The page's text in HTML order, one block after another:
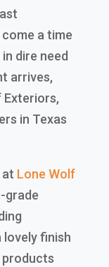
a time
dire need
arrives,
Exteriors,
in Texas
at Lone Wolf
grade
lovely finish
products